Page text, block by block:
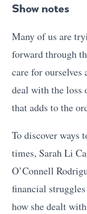
Show notes
Many of us are
forward through
care for ourselves
deal with the loss
that adds to the
To discover ways
times, Sarah Li
O’Connell
financial
how she dealt